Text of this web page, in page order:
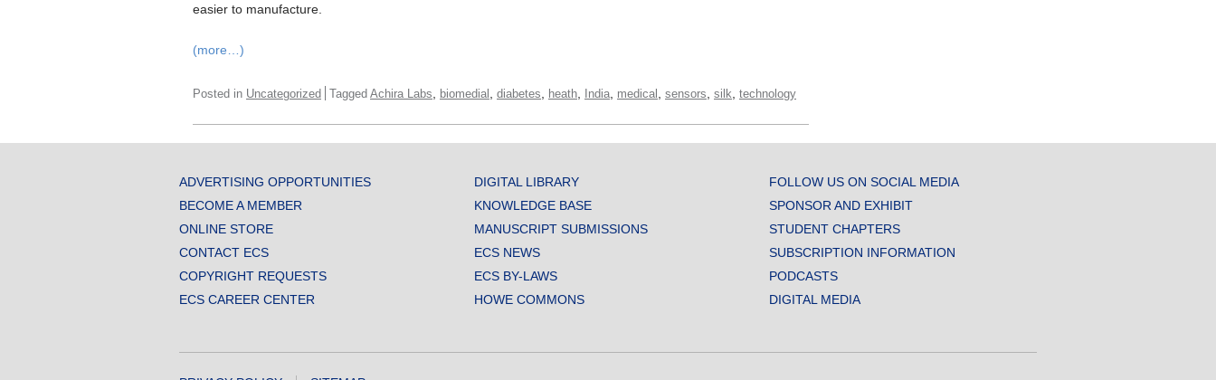
easier to manufacture.
(more…)
Posted in Uncategorized Tagged Achira Labs biomedial diabetes heath India medical sensors silk technology
ADVERTISING OPPORTUNITIES
BECOME A MEMBER
ONLINE STORE
CONTACT ECS
COPYRIGHT REQUESTS
ECS CAREER CENTER
DIGITAL LIBRARY
KNOWLEDGE BASE
MANUSCRIPT SUBMISSIONS
ECS NEWS
ECS BY-LAWS
HOWE COMMONS
FOLLOW US ON SOCIAL MEDIA
SPONSOR AND EXHIBIT
STUDENT CHAPTERS
SUBSCRIPTION INFORMATION
PODCASTS
DIGITAL MEDIA